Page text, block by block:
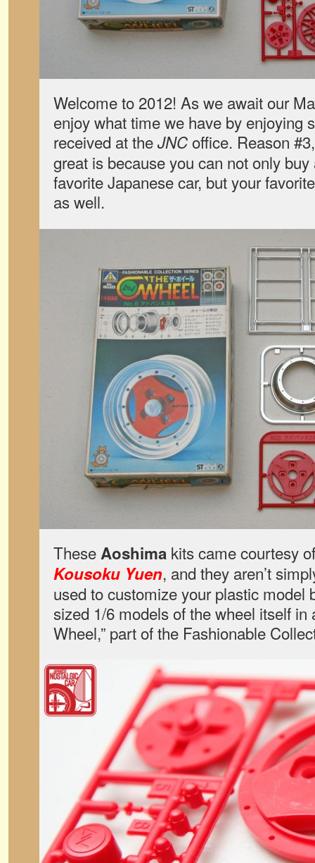
Welcome to 2012! As we await our
enjoy what time we have by enjoying
received at theJNCoffice. Reason
great is because you can not only
favorite Japanese car, but your
as well.
TheseAoshima kits came courtesy
Kousoku Yuen, and they aren’t
used to customize your plastic model
sized 1/6 models of the wheel itself in
Wheel,” part of the Fashionable